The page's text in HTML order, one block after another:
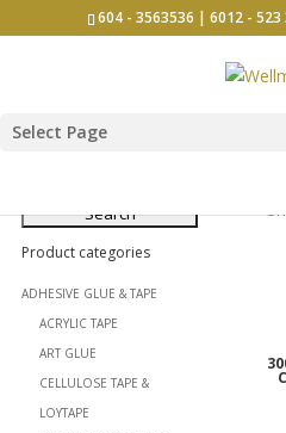
604 - 3563536 | 6012 - 523
Select Page
Product categories
ADHESIVE GLUE & TAPE
ACRYLIC TAPE
ART GLUE
CELLULOSE TAPE &
LOYTAPE